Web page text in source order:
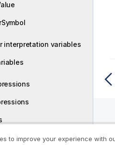
interpretation variables
chart functions
to improve your experience with